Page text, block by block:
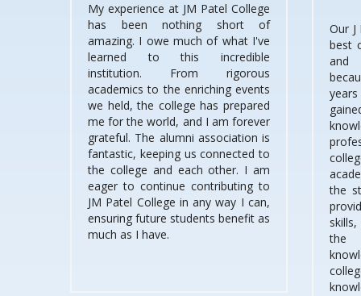
My experience at JM Patel College
has been nothing short of
amazing. I owe much of what I've
learned to this incredible
institution. From rigorous
academics to the enriching events
we held, the college has prepared
me for the world, and I am forever
grateful. The alumni association is
fantastic, keeping us connected to
the college and each other. I am
eager to continue contributing to
JM Patel College in any way I can,
ensuring future students benefit as
much as I have.
Our
best
and
the
the